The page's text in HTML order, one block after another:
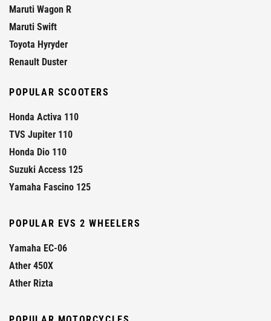
Maruti Wagon R
Maruti Swift
Toyota Hyryder
Renault Duster
POPULAR SCOOTERS
Honda Activa 110
TVS Jupiter 110
Honda Dio 110
Suzuki Access 125
Yamaha Fascino 125
POPULAR EVS 2 WHEELERS
Yamaha EC-06
Ather 450X
Ather Rizta